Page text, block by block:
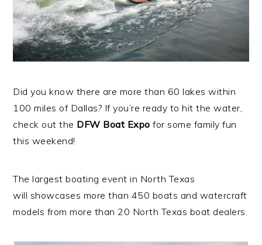
Did you know there are more than 60 lakes within
100 miles of Dallas? If you’re ready to hit the water,
check out the DFW Boat Expo for some family fun
this weekend!
The largest boating event in North Texas
will showcases more than 450 boats and watercraft
models from more than 20 North Texas boat dealers.